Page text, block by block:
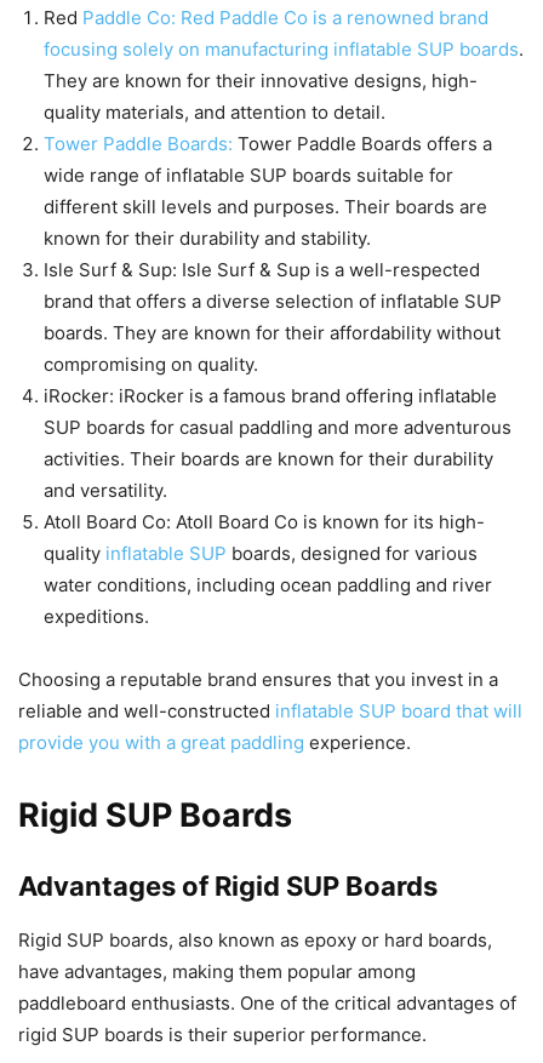
Red Paddle Co: Red Paddle Co is a renowned brand
focusing solely on manufacturing inflatable SUP boards.
They are known for their innovative designs, high-
quality materials, and attention to detail.
Tower Paddle Boards: Tower Paddle Boards offers a
wide range of inflatable SUP boards suitable for
different skill levels and purposes. Their boards are
known for their durability and stability.
Isle Surf & Sup: Isle Surf & Sup is a well-respected
brand that offers a diverse selection of inflatable SUP
boards. They are known for their affordability without
compromising on quality.
iRocker: iRocker is a famous brand offering inflatable
SUP boards for casual paddling and more adventurous
activities. Their boards are known for their durability
and versatility.
Atoll Board Co: Atoll Board Co is known for its high-
quality inflatable SUP boards, designed for various
water conditions, including ocean paddling and river
expeditions.
Choosing a reputable brand ensures that you invest in a
reliable and well-constructed inflatable SUP board that will
provide you with a great paddling experience.
Rigid SUP Boards
Advantages of Rigid SUP Boards
Rigid SUP boards, also known as epoxy or hard boards,
have advantages, making them popular among
paddleboard enthusiasts. One of the critical advantages of
rigid SUP boards is their superior performance.